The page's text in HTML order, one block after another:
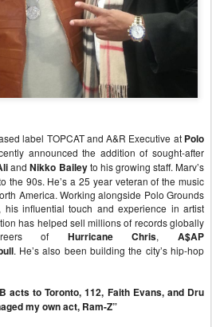
label TOPCAT and A&R Executive at Polo
announced the addition of sought-after
andNikko Baileyto his growing staff. Marv’s
the 90s. He’s a 25 year veteran of the music
America. Working alongside Polo Grounds
, his influential touch and experience in artist
has helped sell millions of records globally
of Hurricane Chris,A$AP
. He’s also been building the city’s hip-hop
acts to Toronto, 112, Faith Evans, and Dru
my own act, Ram-Z”